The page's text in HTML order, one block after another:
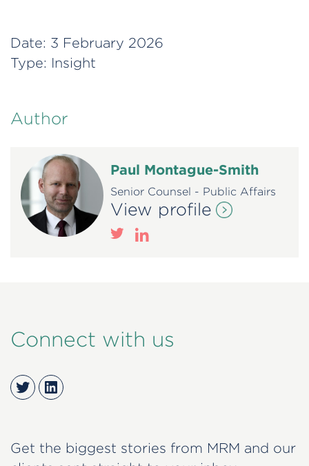
Date: 3 February 2026
Type: Insight
Author
Paul Montague-Smith
Senior Counsel - Public Affairs
View profile
Connect with us
TwitterLinkedIn
Get the biggest stories from MRM and our